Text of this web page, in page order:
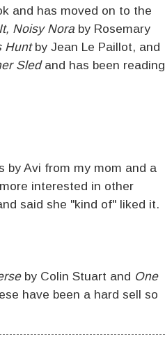
and has moved on to the
Noisy Nora by Rosemary
Huntby Jean Le Paillot, and
Sledand has been reading
by Avi from my mom and a
interested in other
said she "kind of" liked it.
by Colin Stuart and One
have been a hard sell so